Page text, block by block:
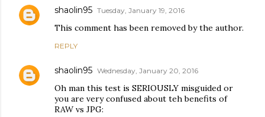
shaolin95 Tuesday, January 19, 2016
This comment has been removed by the author.
REPLY
shaolin95 Wednesday, January 20, 2016
Oh man this test is SERIOUSLY misguided or
you are very confused about teh benefits of
RAW vs JPG: